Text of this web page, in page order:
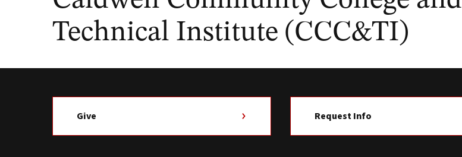
Technical Institute (CCC&TI)
Give Request Info